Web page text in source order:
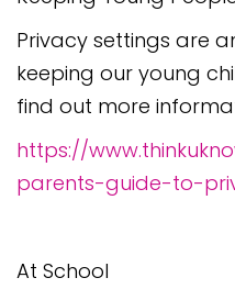
Privacy settings are
keeping our young
find out more
https://
parents-guide-to-
At School